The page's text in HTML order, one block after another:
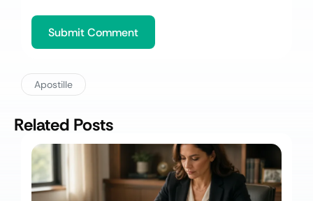
Apostille
Related Posts